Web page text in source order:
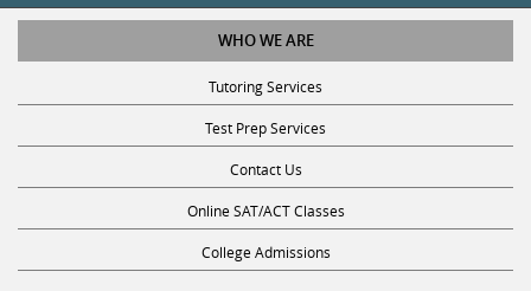
WHO WE ARE
Tutoring Services
Test Prep Services
Contact Us
Online SAT/ACT Classes
College Admissions